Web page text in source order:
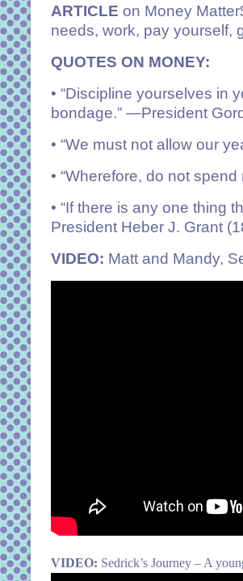
ARTICLE on Money
needs, work, pay yourself,
QUOTES ON MONEY:
• “Discipline yourselves in
bondage.” —President
• “We must not allow our
• “Wherefore, do not spend
• “If there is any one thing
President Heber J. Grant
VIDEO: Matt and Mandy,
VIDEO: Sedrick’s Journey – A